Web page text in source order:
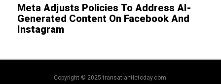
Meta Adjusts Policies To Address AI-
Generated Content On Facebook And
Instagram
Copyright © 2025 transatlantictoday.com.